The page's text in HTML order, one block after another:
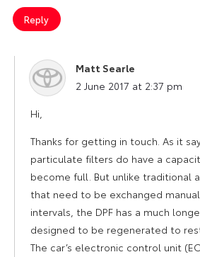
Reply
Matt Searle
says:
2 June 2017 at 2:37 pm
Hi,
Thanks for getting in touch. As it
particulate filters do have a
become full. But unlike traditional
that need to be exchanged
intervals, the DPF has a much
designed to be regenerated to
The car’s electronic control unit